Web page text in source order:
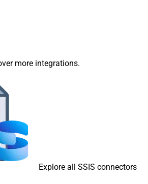
more integrations.
Explore all SSIS connectors